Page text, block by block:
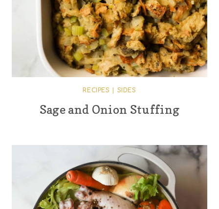
RECIPES SIDES
Sage and Onion Stuffing